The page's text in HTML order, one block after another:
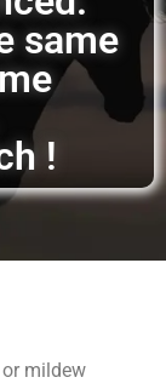
same
!
mildew